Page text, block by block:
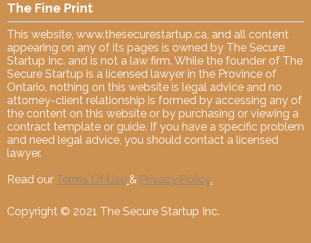
The Fine Print
This website, www.thesecurestartup.ca, and all content
appearing on any of its pages is owned by The Secure
Startup Inc. and is not a law firm. While the founder of The
Secure Startup is a licensed lawyer in the Province of
Ontario, nothing on this website is legal advice and no
attorney-client relationship is formed by accessing any of
the content on this website or by purchasing or viewing a
contract template or guide. If you have a specific problem
and need legal advice, you should contact a licensed
lawyer.
Read our Terms Of Use & Privacy Policy.
Copyright © 2021 The Secure Startup Inc.